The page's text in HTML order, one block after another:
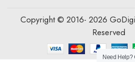
Copyright © 2016- 2026
Reserved
Need Help?